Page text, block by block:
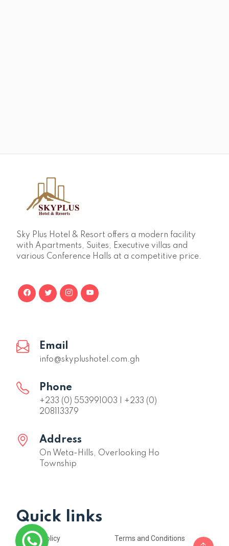
Sky Plus Hotel & Resort offers a modern facility
with Apartments, Suites, Executive villas and
various Conference Halls at a competitive price.
Email
info@skyplushotel.com.gh
Phone
+233 (0) 553991003 | +233 (0)
208113379
Address
On Weta-Hills, Overlooking Ho
Township
Quick links
Privacy Policy Terms and Conditions